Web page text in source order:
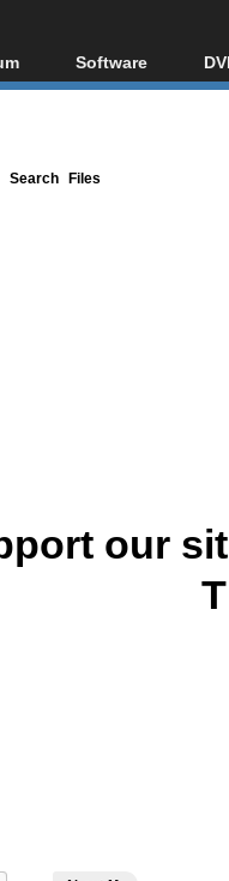
Index
Software
All software
Search Files
our